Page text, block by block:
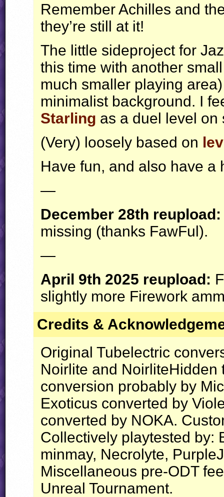
Remember Achilles and
they’re still at it!
The little sideproject for
this time with another
much smaller playing
minimalist background. I
Starling as a duel level on
(Very) loosely based on
Have fun, and also have a
—
December 28th reupload:
missing (thanks FawFul).
—
April 9th 2025 reupload:
slightly more Firework
Credits &
Original Tubelectric
Noirlite and NoirliteHidden
conversion probably by
Exoticus converted by
converted by NOKA.
Collectively playtested by:
minmay, Necrolyte,
Miscellaneous pre-ODT
Unreal Tournament.